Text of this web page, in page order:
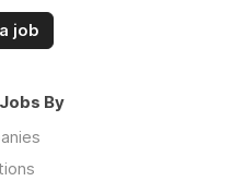
job
By